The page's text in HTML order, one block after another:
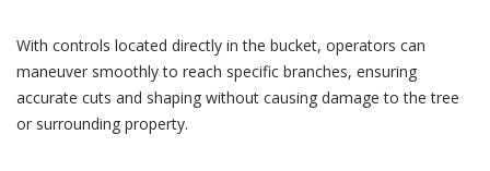
With controls located directly in the bucket, operators can
maneuver smoothly to reach specific branches, ensuring
accurate cuts and shaping without causing damage to the tree
or surrounding property.